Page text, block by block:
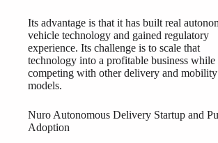
Its advantage is that it has built real
vehicle technology and gained regulatory
experience. Its challenge is to scale that
technology into a profitable business while
competing with other delivery and mobility
models.
Nuro Autonomous Delivery Startup and
Adoption